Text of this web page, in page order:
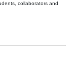
collaborators and